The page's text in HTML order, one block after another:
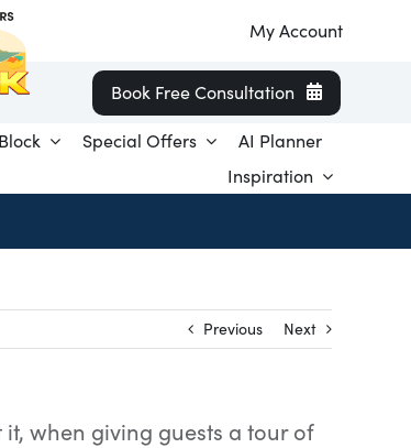
My Account
Book Free Consultation
Special Offers
AI Planner
Inspiration
Previous Next
when giving guests a tour of